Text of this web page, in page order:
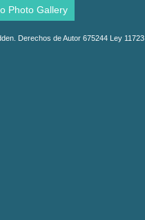
Photo Gallery
Derechos de Autor 675244 Ley 11723